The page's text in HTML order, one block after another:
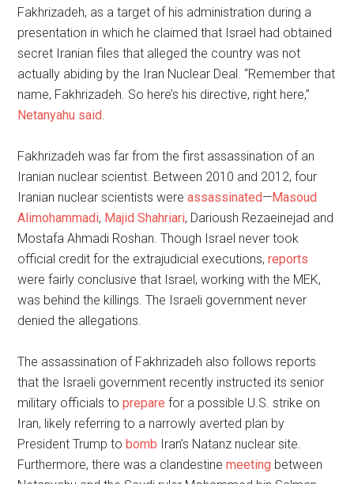
Fakhrizadeh, as a target of his administration during a
presentation in which he claimed that Israel had obtained
secret Iranian files that alleged the country was not
actually abiding by the Iran Nuclear Deal. “Remember that
name, Fakhrizadeh. So here’s his directive, right here,”
Netanyahu said.
Fakhrizadeh was far from the first assassination of an
Iranian nuclear scientist. Between 2010 and 2012, four
Iranian nuclear scientists wereassassinated—Masoud
Alimohammadi, Majid Shahriari, Darioush Rezaeinejad and
Mostafa Ahmadi Roshan. Though Israel never took
official credit for the extrajudicial executions,reports
were fairly conclusive that Israel, working with the MEK,
was behind the killings. The Israeli government never
denied the allegations.
The assassination of Fakhrizadeh also follows reports
that the Israeli government recently instructed its senior
military officials toprepare for a possible U.S. strike on
Iran, likely referring to a narrowly averted plan by
President Trump tobomb Iran’s Natanz nuclear site.
Furthermore, there was a clandestinemeeting between